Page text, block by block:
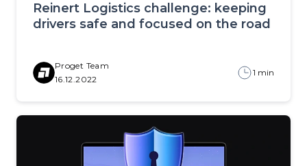
Reinert Logistics challenge: keeping
drivers safe and focused on the road
Proget Team
16.12.2022
1 min